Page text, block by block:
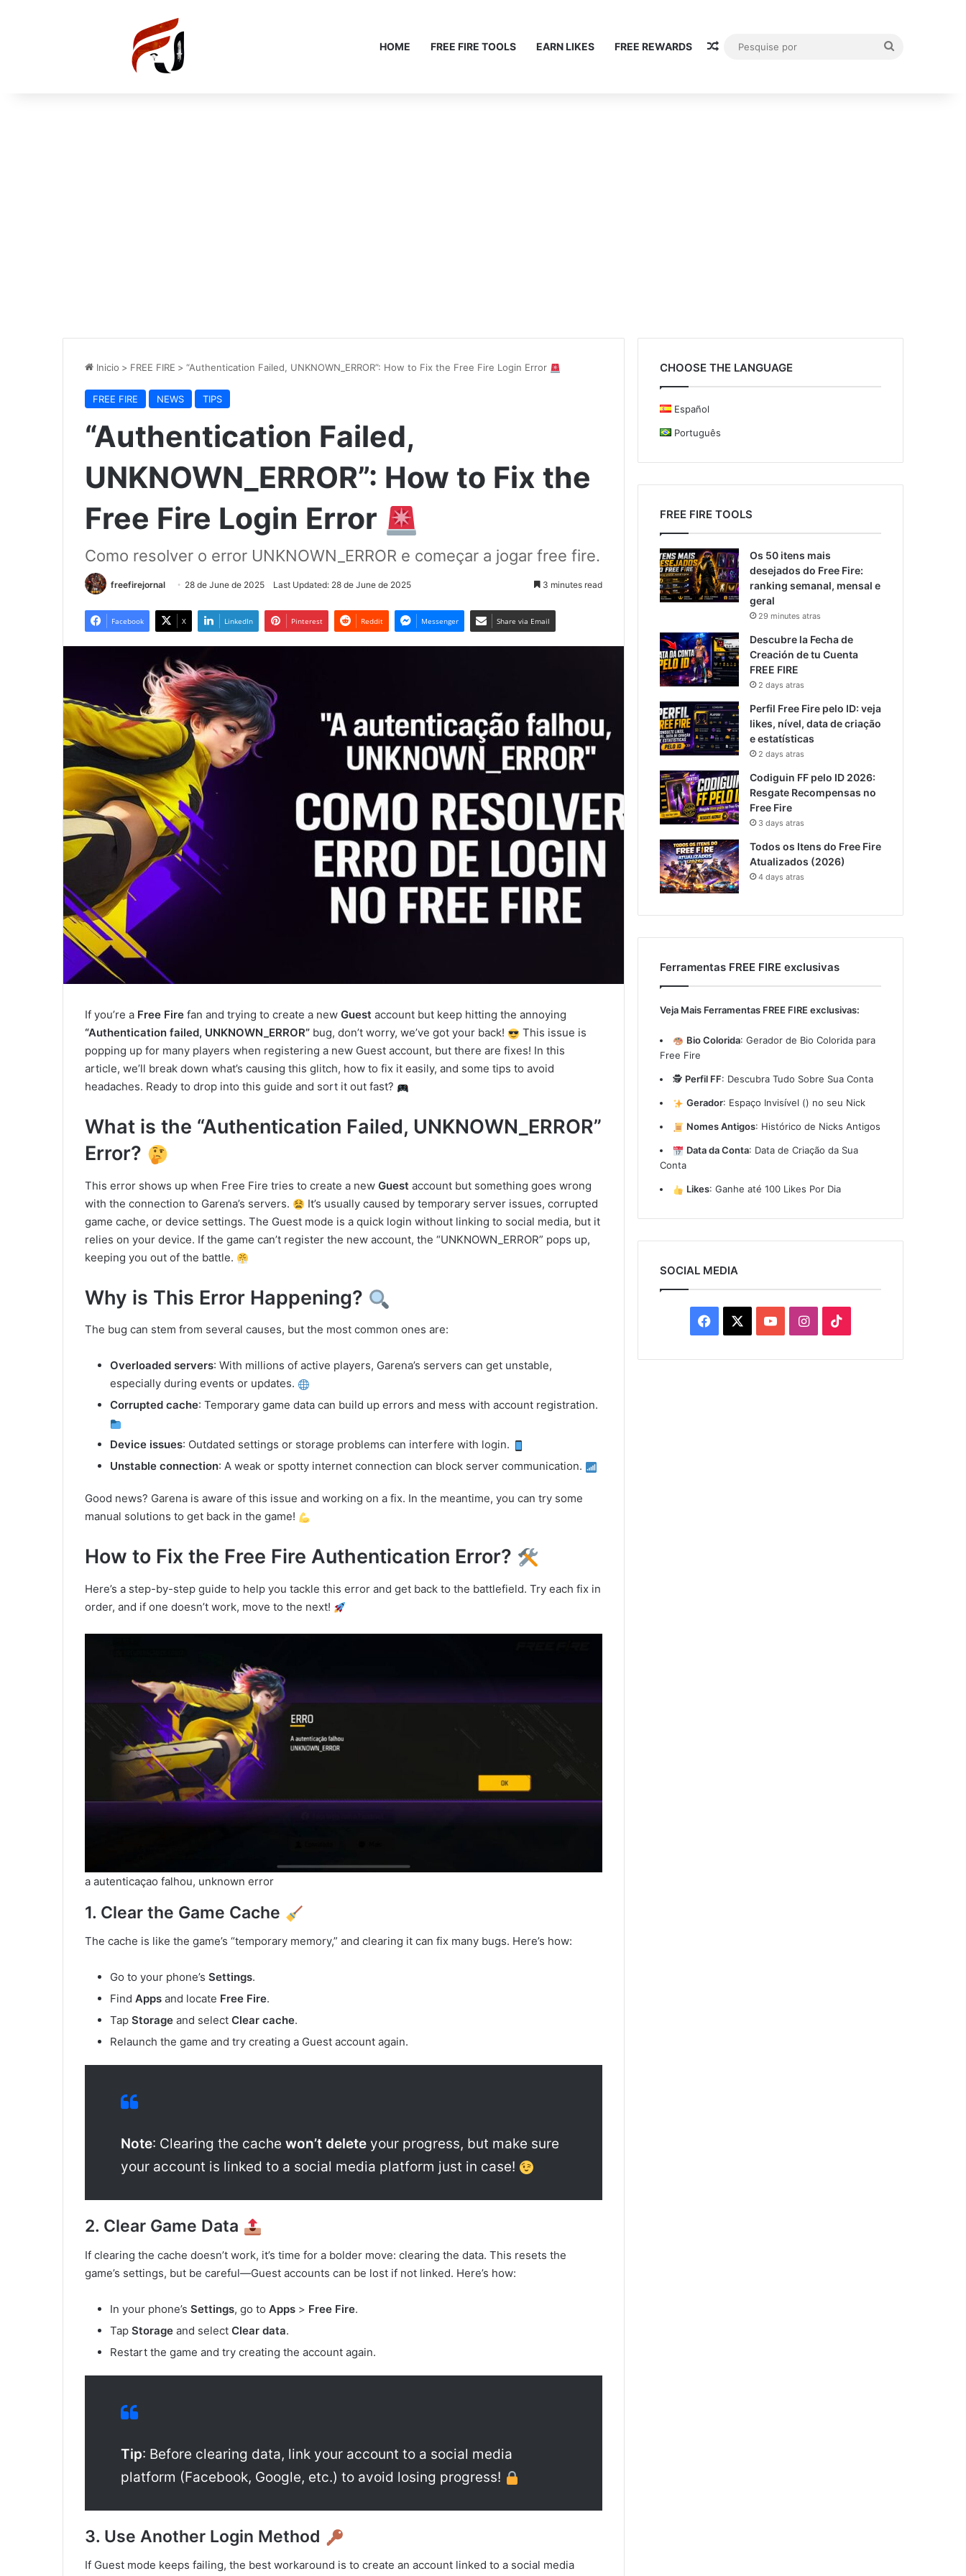
HOME FREE FIRE TOOLS EARN LIKES FREE REWARDS Random Article
Inicio > FREE FIRE > “Authentication Failed, UNKNOWN_ERROR”: How to Fix the Free Fire Login Error
FREE FIRE NEWS TIPS
“Authentication Failed,
UNKNOWN_ERROR”: How to Fix the
Free Fire Login Error
Como resolver o error UNKNOWN_ERROR e começar a jogar free fire.
freefirejornal 28 de June de 2025 Last Updated: 28 de June de 2025 3 minutes read
Facebook X LinkedIn Pinterest Reddit Messenger Share via Email
If you’re a Free Fire fan and trying to create a new Guest account but keep hitting the annoying
“Authentication failed, UNKNOWN_ERROR” bug, don’t worry, we’ve got your back!
This issue is
popping up for many players when registering a new Guest account, but there are fixes! In this
article, we’ll break down what’s causing this glitch, how to fix it easily, and some tips to avoid
headaches. Ready to drop into this guide and sort it out fast?
What is the “Authentication Failed, UNKNOWN_ERROR”
Error?
This error shows up when Free Fire tries to create a new Guest account but something goes wrong
with the connection to Garena’s servers.
It’s usually caused by temporary server issues, corrupted
game cache, or device settings. The Guest mode is a quick login without linking to social media, but it
relies on your device. If the game can’t register the new account, the “UNKNOWN_ERROR” pops up,
keeping you out of the battle.
Why is This Error Happening?
The bug can stem from several causes, but the most common ones are:
Overloaded servers: With millions of active players, Garena’s servers can get unstable,
especially during events or updates.
Corrupted cache: Temporary game data can build up errors and mess with account registration.
Device issues: Outdated settings or storage problems can interfere with login.
Unstable connection: A weak or spotty internet connection can block server communication.
Good news? Garena is aware of this issue and working on a fix. In the meantime, you can try some
manual solutions to get back in the game!
How to Fix the Free Fire Authentication Error?
Here’s a step-by-step guide to help you tackle this error and get back to the battlefield. Try each fix in
order, and if one doesn’t work, move to the next!
a autenticaçao falhou, unknown error
1. Clear the Game Cache
The cache is like the game’s “temporary memory,” and clearing it can fix many bugs. Here’s how:
Go to your phone’s Settings.
Find Apps and locate Free Fire.
Tap Storage and select Clear cache.
Relaunch the game and try creating a Guest account again.
Note: Clearing the cache won’t delete your progress, but make sure
your account is linked to a social media platform just in case!
2. Clear Game Data
If clearing the cache doesn’t work, it’s time for a bolder move: clearing the data. This resets the
game’s settings, but be careful—Guest accounts can be lost if not linked. Here’s how:
In your phone’s Settings, go to Apps > Free Fire.
Tap Storage and select Clear data.
Restart the game and try creating the account again.
Tip: Before clearing data, link your account to a social media
platform (Facebook, Google, etc.) to avoid losing progress!
3. Use Another Login Method
If Guest mode keeps failing, the best workaround is to create an account linked to a social media
CHOOSE THE LANGUAGE
Español
Português
FREE FIRE TOOLS
Os 50 itens mais
desejados do Free Fire:
ranking semanal, mensal e
geral
29 minutes atras
Descubre la Fecha de
Creación de tu Cuenta
FREE FIRE
2 days atras
Perfil Free Fire pelo ID: veja
likes, nível, data de criação
e estatísticas
2 days atras
Codiguin FF pelo ID 2026:
Resgate Recompensas no
Free Fire
3 days atras
Todos os Itens do Free Fire
Atualizados (2026)
4 days atras
Ferramentas FREE FIRE exclusivas
Veja Mais Ferramentas FREE FIRE exclusivas:
Bio Colorida: Gerador de Bio Colorida para
Free Fire
🕵️ Perfil FF: Descubra Tudo Sobre Sua Conta
Gerador: Espaço Invisível (ㅤ) no seu Nick
Nomes Antigos: Histórico de Nicks Antigos
Data da Conta: Data de Criação da Sua
Conta
Likes: Ganhe até 100 Likes Por Dia
SOCIAL MEDIA
Facebook YouTubeInstagram